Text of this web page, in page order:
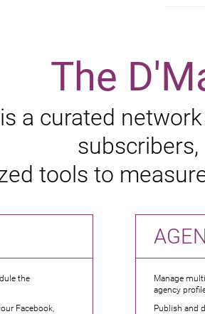
The
a curated
tools to
the
Facebook,
Manage
agency
Publish and